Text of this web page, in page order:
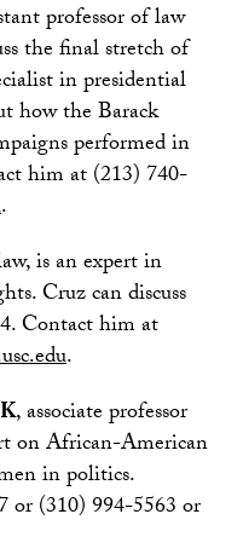
professor of law
the final stretch of
in presidential
how the Barack
performed in
him at (213) 740-
.
is an expert in
Cruz can discuss
Contact him at
.
, associate professor
on African-American
in politics.
or (310) 994-5563 or